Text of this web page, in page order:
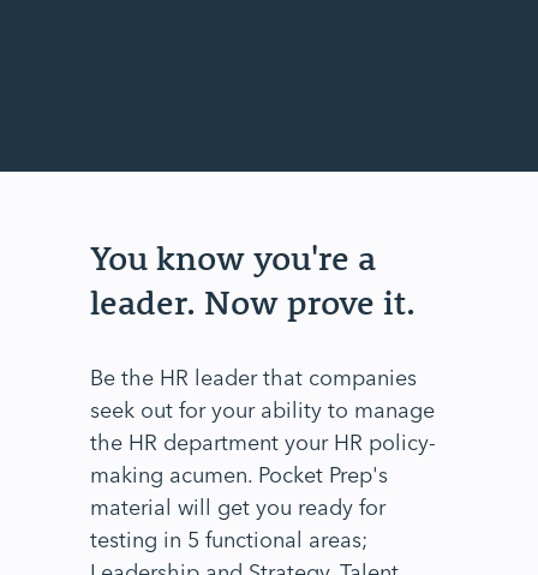
You know you're a
leader. Now prove it.
Be the HR leader that companies
seek out for your ability to manage
the HR department your HR policy-
making acumen. Pocket Prep's
material will get you ready for
testing in 5 functional areas;